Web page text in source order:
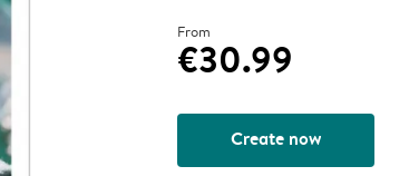
From
€30.99
Create now